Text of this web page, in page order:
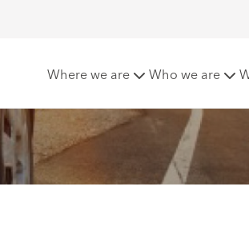
Where we are Who we are